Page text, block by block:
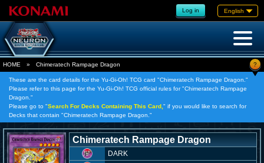
Log in English
HOME » Chimeratech Rampage Dragon ?
These are the card details for the Yu-Gi-Oh! TCG card "Chimeratech Rampage Dragon."
Please refer to this page for the Yu-Gi-Oh! TCG official rules for "Chimeratech Rampage
Dragon."
Please go to "Search For Decks Containing This Card, " if you would like to search for
Decks that contain "Chimeratech Rampage Dragon."
Chimeratech Rampage Dragon
DARK